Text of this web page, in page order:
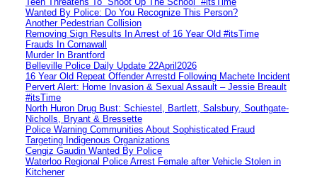
Wanted By Police: Do You Recognize This Person?
Another Pedestrian Collision
Removing Sign Results In Arrest of 16 Year Old #itsTime
Frauds In Cornawall
Murder In Brantford
Belleville Police Daily Update 22April2026
16 Year Old Repeat Offender Arrestd Following Machete Incident
Pervert Alert: Home Invasion & Sexual Assault – Jessie Breault
#itsTime
North Huron Drug Bust: Schiestel, Bartlett, Salsbury, Southgate-
Nicholls, Bryant & Bressette
Police Warning Communities About Sophisticated Fraud
Targeting Indigenous Organizations
Cengiz Gaudin Wanted By Police
Waterloo Regional Police Arrest Female after Vehicle Stolen in
Kitchener